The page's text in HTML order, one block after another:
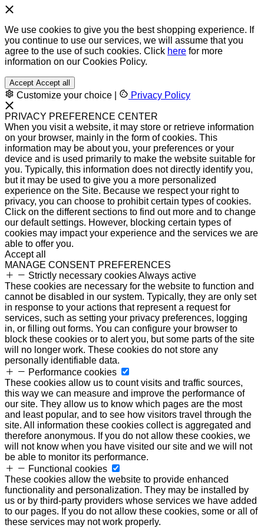
We use cookies to give you the best shopping experience. If
you continue to use our services, we will assume that you
agree to the use of such cookies. Click here for more
information on our Cookies Policy.
Accept Accept all
Customize your choice Privacy Policy
PRIVACY PREFERENCE CENTER
When you visit a website, it may store or retrieve information
on your browser, mainly in the form of cookies. This
information may be about you, your preferences or your
device and is used primarily to make the website suitable for
you. Typically, this information does not directly identify you,
but it may be used to give you a more personalized
experience on the Site. Because we respect your right to
privacy, you can choose to prohibit certain types of cookies.
Click on the different sections to find out more and to change
our default settings. However, blocking certain types of
cookies may impact your experience and the services we are
able to offer you.
Accept all
MANAGE CONSENT PREFERENCES
Strictly necessary cookiesAlways active
These cookies are necessary for the website to function and
cannot be disabled in our system. Typically, they are only set
in response to your actions that represent a request for
services, such as setting your privacy preferences, logging
in, or filling out forms. You can configure your browser to
block these cookies or to alert you, but some parts of the site
will no longer work. These cookies do not store any
personally identifiable data.
Performance cookies
These cookies allow us to count visits and traffic sources,
this way we can measure and improve the performance of
our site. They allow us to know which pages are the most
and least popular, and to see how visitors travel through the
site. All information these cookies collect is aggregated and
therefore anonymous. If you do not allow these cookies, we
will not know when you have visited our site and we will not
be able to monitor its performance.
Functional cookies
These cookies allow the website to provide enhanced
functionality and personalization. They may be installed by
us or by third-party providers whose services we have added
to our pages. If you do not allow these cookies, some or all of
these services may not work properly.